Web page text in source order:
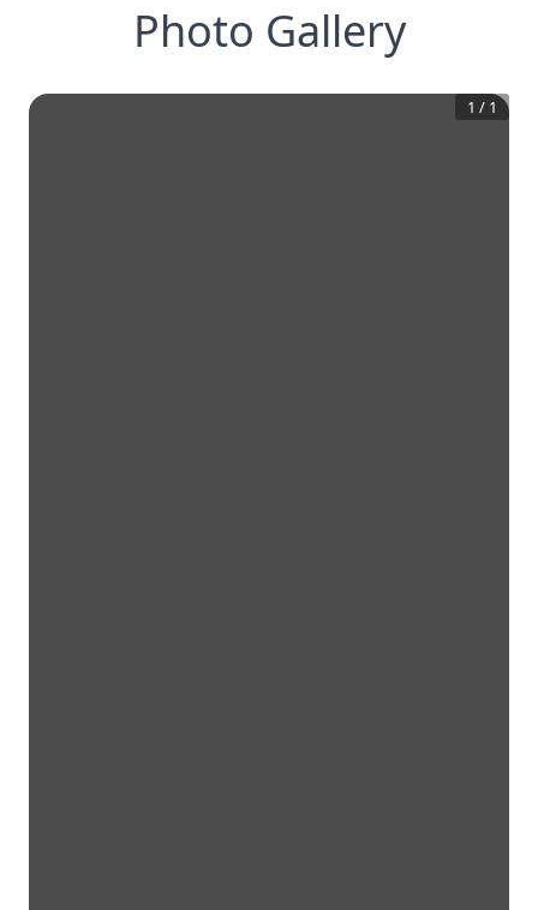
Photo Gallery
1 / 1